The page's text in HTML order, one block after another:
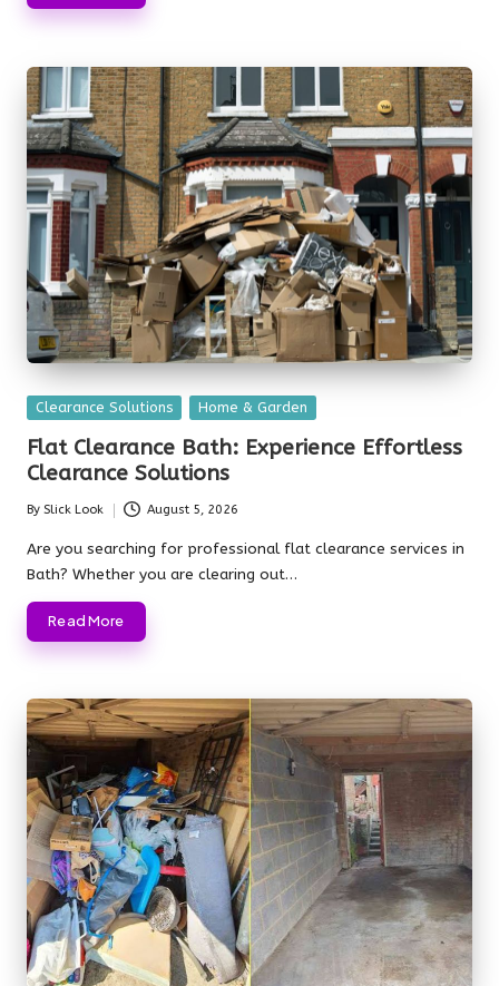
Posted
Clearance Solutions Home & Garden
Flat Clearance Bath: Experience Effortless
Clearance Solutions
Posted
by
By Slick Look August 5, 2026
Are you searching for professional flat clearance services in
Bath? Whether you are clearing out…
Read More